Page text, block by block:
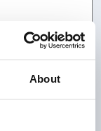
About